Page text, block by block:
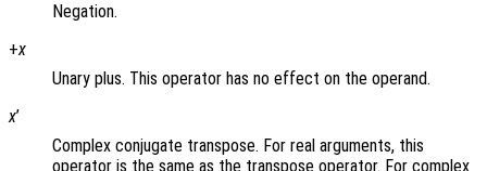
Negation.
+x
Unary plus. This operator has no effect on the operand.
x’
Complex conjugate transpose. For real arguments, this
operator is the same as the transpose operator. For complex